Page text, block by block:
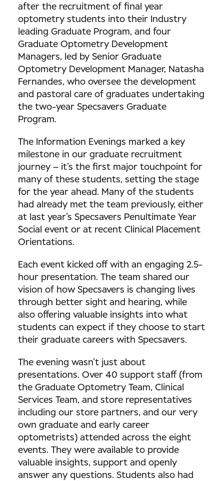
after the recruitment of final year
optometry students into their Industry
leading Graduate Program, and four
Graduate Optometry Development
Managers, led by Senior Graduate
Optometry Development Manager, Natasha
Fernandes, who oversee the development
and pastoral care of graduates undertaking
the two-year Specsavers Graduate
Program.
The Information Evenings marked a key
milestone in our graduate recruitment
journey – it’s the first major touchpoint for
many of these students, setting the stage
for the year ahead. Many of the students
had already met the team previously, either
at last year’s Specsavers Penultimate Year
Social event or at recent Clinical Placement
Orientations.
Each event kicked off with an engaging 2.5-
hour presentation. The team shared our
vision of how Specsavers is changing lives
through better sight and hearing, while
also offering valuable insights into what
students can expect if they choose to start
their graduate careers with Specsavers.
The evening wasn’t just about
presentations. Over 40 support staff (from
the Graduate Optometry Team, Clinical
Services Team, and store representatives
including our store partners, and our very
own graduate and early career
optometrists) attended across the eight
events. They were available to provide
valuable insights, support and openly
answer any questions. Students also had